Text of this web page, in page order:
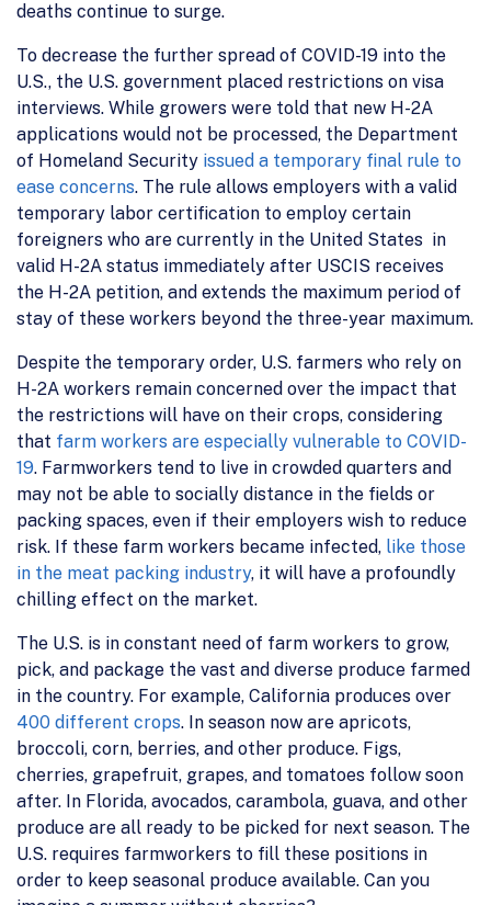
deaths continue to surge.
To decrease the further spread of COVID-19 into the
U.S., the U.S. government placed restrictions on visa
interviews. While growers were told that new H-2A
applications would not be processed, the Department
of Homeland Security issued a temporary final rule to
ease concerns. The rule allows employers with a valid
temporary labor certification to employ certain
foreigners who are currently in the United States in
valid H-2A status immediately after USCIS receives
the H-2A petition, and extends the maximum period of
stay of these workers beyond the three-year maximum.
Despite the temporary order, U.S. farmers who rely on
H-2A workers remain concerned over the impact that
the restrictions will have on their crops, considering
that farm workers are especially vulnerable to COVID-
19. Farmworkers tend to live in crowded quarters and
may not be able to socially distance in the fields or
packing spaces, even if their employers wish to reduce
risk. If these farm workers became infected, like those
in the meat packing industry, it will have a profoundly
chilling effect on the market.
The U.S. is in constant need of farm workers to grow,
pick, and package the vast and diverse produce farmed
in the country. For example, California produces over
400 different crops. In season now are apricots,
broccoli, corn, berries, and other produce. Figs,
cherries, grapefruit, grapes, and tomatoes follow soon
after. In Florida, avocados, carambola, guava, and other
produce are all ready to be picked for next season. The
U.S. requires farmworkers to fill these positions in
order to keep seasonal produce available. Can you